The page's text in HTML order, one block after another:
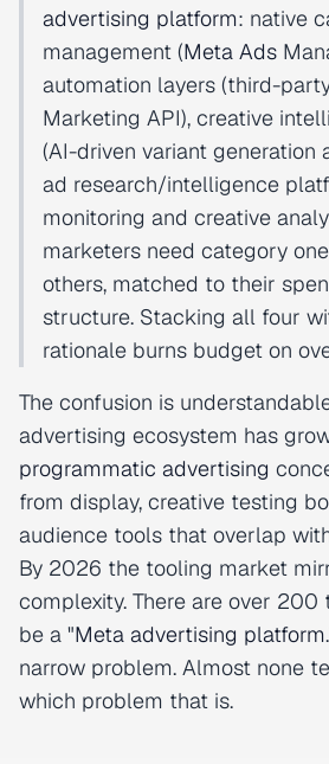
advertising platform: native
management (Meta Ads
automation layers (third-
Marketing API), creative
(AI-driven variant generation
ad research/intelligence
monitoring and creative
marketers need category
others, matched to their
structure. Stacking all four
rationale burns budget on
The confusion is
advertising ecosystem has
programmatic advertising
from display, creative testing
audience tools that overlap
By 2026 the tooling market
complexity. There are over
be a "Meta advertising platform
narrow problem. Almost none
which problem that is.